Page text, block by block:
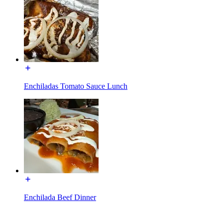
Enchiladas Tomato Sauce Lunch
Enchilada Beef Dinner